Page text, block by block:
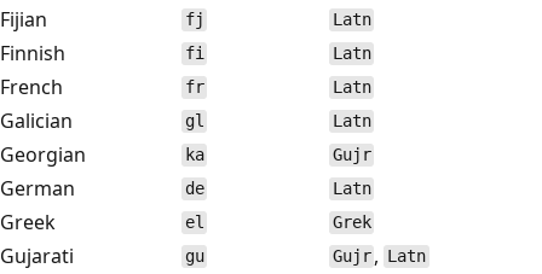
Fijian fj Latn
Finnish fi Latn
French fr Latn
Galician gl Latn
Georgian ka Gujr
German de Latn
Greek el Grek
Gujarati gu Gujr , Latn